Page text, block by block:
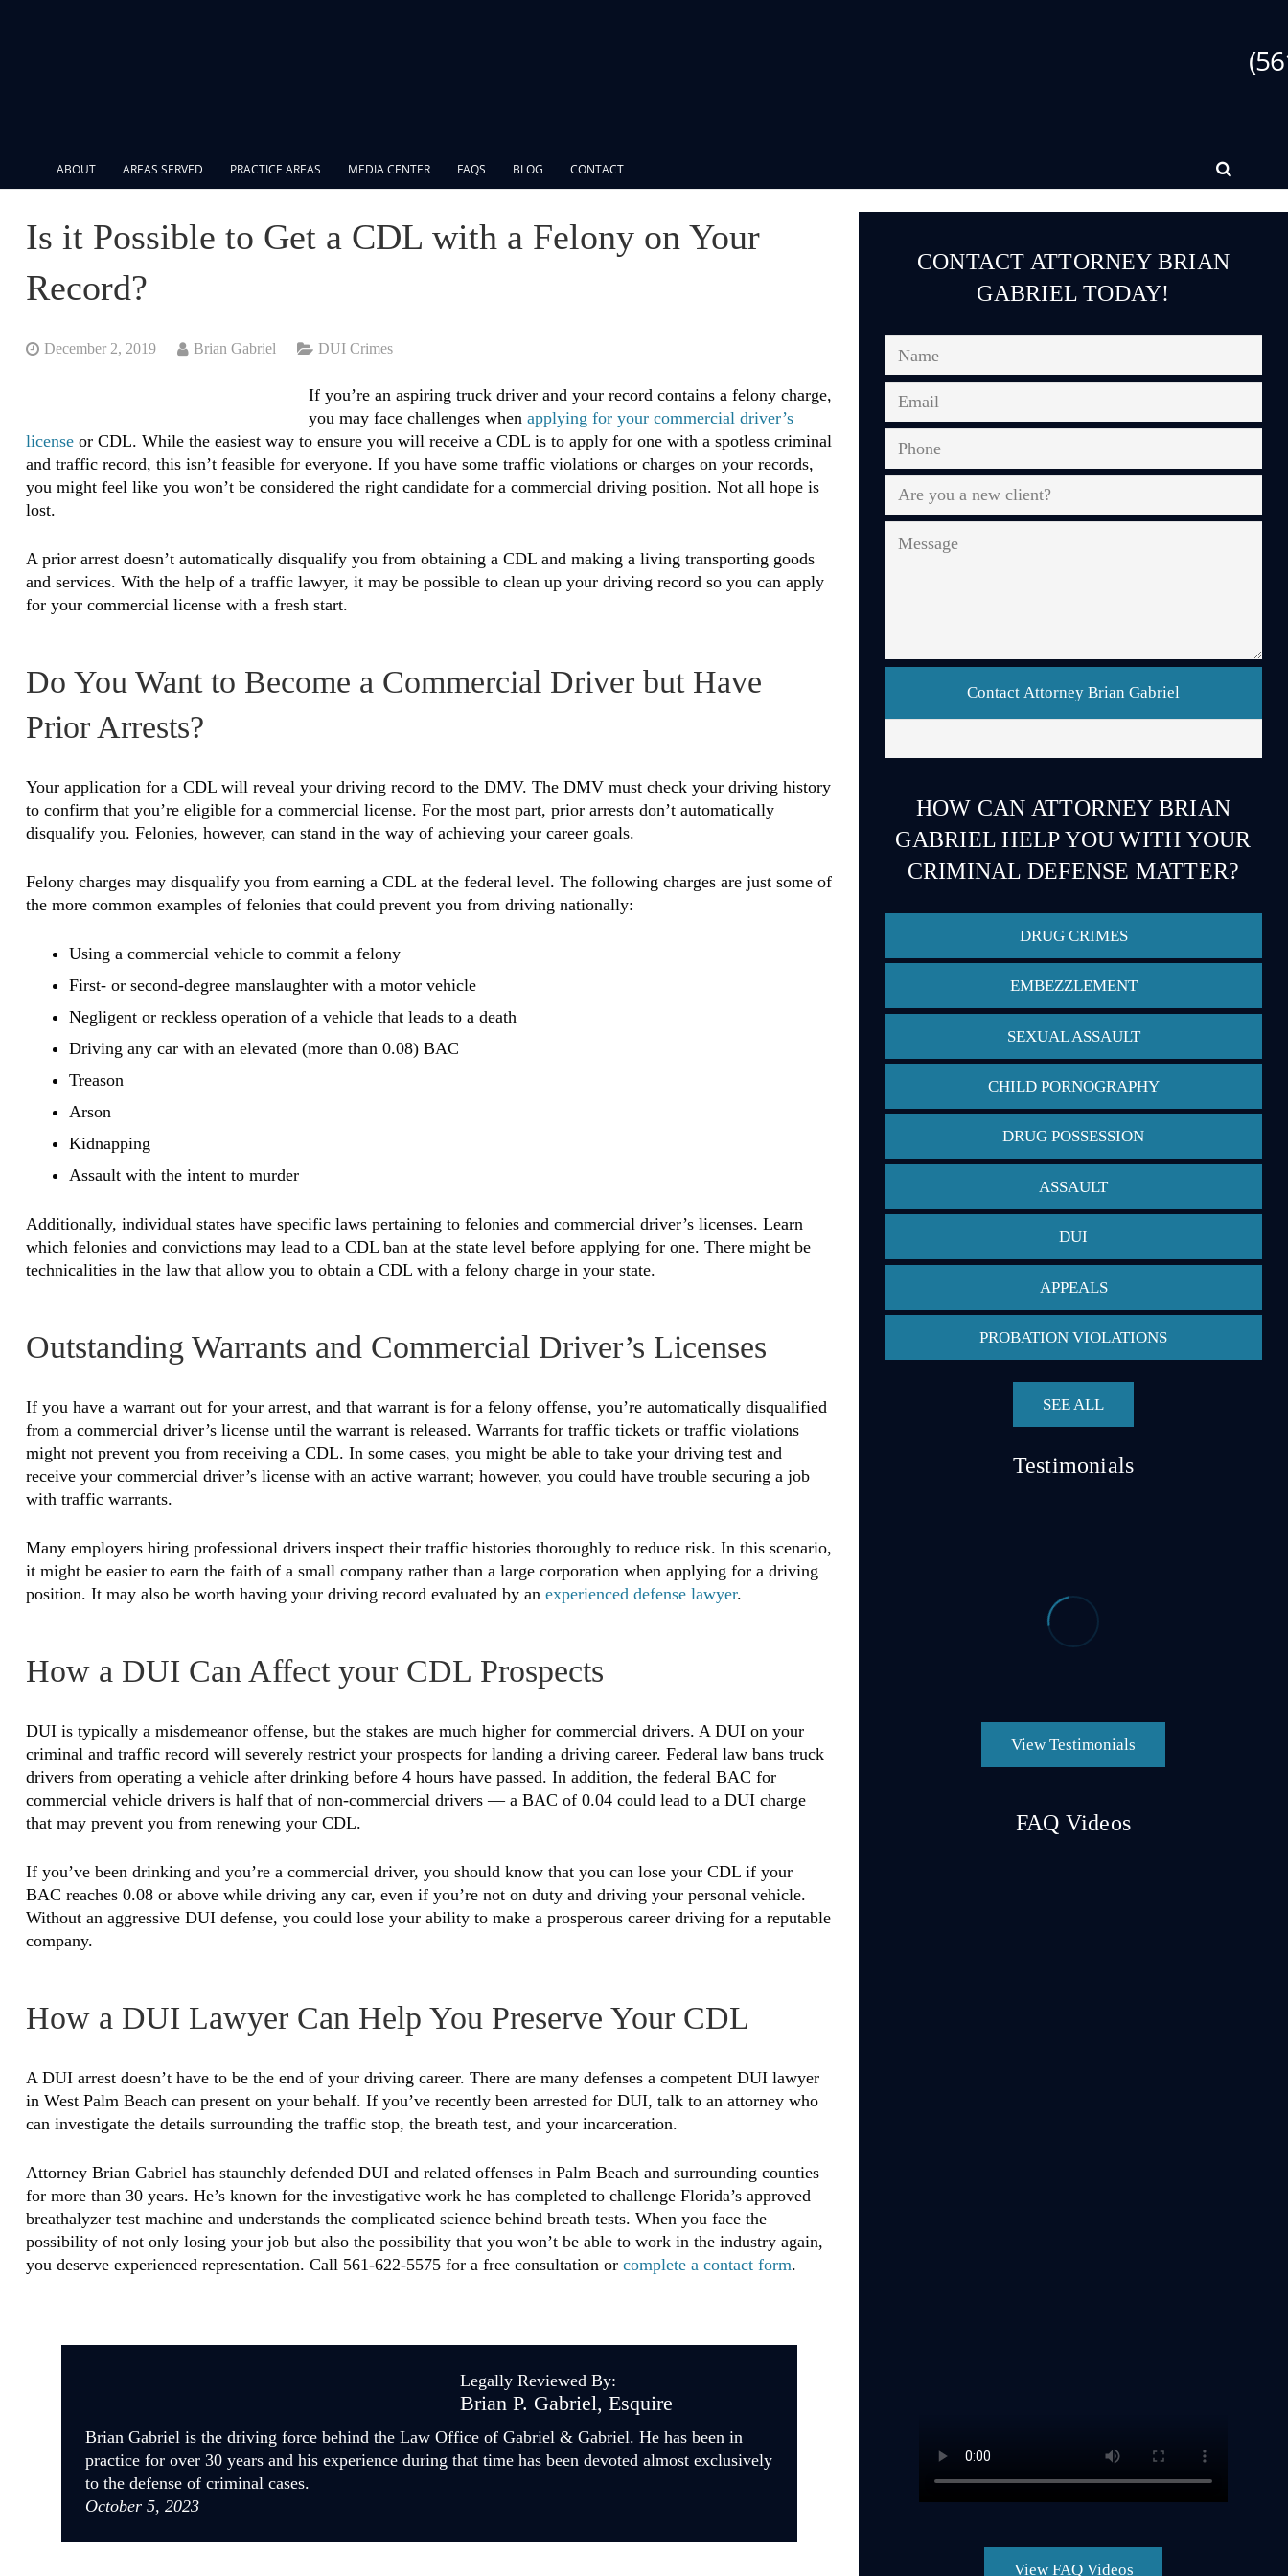
ABOUT AREAS SERVED PRACTICE AREAS MEDIA CENTER FAQS BLOG CONTACT
Is it Possible to Get a CDL with a Felony on Your
Record?
December 2, 2019 Brian Gabriel DUI Crimes
If you’re an aspiring truck driver and your record contains a felony charge,
you may face challenges when applying for your commercial driver’s
license or CDL. While the easiest way to ensure you will receive a CDL is to apply for one with a spotless criminal
and traffic record, this isn’t feasible for everyone. If you have some traffic violations or charges on your records,
you might feel like you won’t be considered the right candidate for a commercial driving position. Not all hope is
lost.
A prior arrest doesn’t automatically disqualify you from obtaining a CDL and making a living transporting goods
and services. With the help of a traffic lawyer, it may be possible to clean up your driving record so you can apply
for your commercial license with a fresh start.
Do You Want to Become a Commercial Driver but Have
Prior Arrests?
Your application for a CDL will reveal your driving record to the DMV. The DMV must check your driving history
to confirm that you’re eligible for a commercial license. For the most part, prior arrests don’t automatically
disqualify you. Felonies, however, can stand in the way of achieving your career goals.
Felony charges may disqualify you from earning a CDL at the federal level. The following charges are just some of
the more common examples of felonies that could prevent you from driving nationally:
Using a commercial vehicle to commit a felony
First- or second-degree manslaughter with a motor vehicle
Negligent or reckless operation of a vehicle that leads to a death
Driving any car with an elevated (more than 0.08) BAC
Treason
Arson
Kidnapping
Assault with the intent to murder
Additionally, individual states have specific laws pertaining to felonies and commercial driver’s licenses. Learn
which felonies and convictions may lead to a CDL ban at the state level before applying for one. There might be
technicalities in the law that allow you to obtain a CDL with a felony charge in your state.
Outstanding Warrants and Commercial Driver’s Licenses
If you have a warrant out for your arrest, and that warrant is for a felony offense, you’re automatically disqualified
from a commercial driver’s license until the warrant is released. Warrants for traffic tickets or traffic violations
might not prevent you from receiving a CDL. In some cases, you might be able to take your driving test and
receive your commercial driver’s license with an active warrant; however, you could have trouble securing a job
with traffic warrants.
Many employers hiring professional drivers inspect their traffic histories thoroughly to reduce risk. In this scenario,
it might be easier to earn the faith of a small company rather than a large corporation when applying for a driving
position. It may also be worth having your driving record evaluated by an experienced defense lawyer.
How a DUI Can Affect your CDL Prospects
DUI is typically a misdemeanor offense, but the stakes are much higher for commercial drivers. A DUI on your
criminal and traffic record will severely restrict your prospects for landing a driving career. Federal law bans truck
drivers from operating a vehicle after drinking before 4 hours have passed. In addition, the federal BAC for
commercial vehicle drivers is half that of non-commercial drivers — a BAC of 0.04 could lead to a DUI charge
that may prevent you from renewing your CDL.
If you’ve been drinking and you’re a commercial driver, you should know that you can lose your CDL if your
BAC reaches 0.08 or above while driving any car, even if you’re not on duty and driving your personal vehicle.
Without an aggressive DUI defense, you could lose your ability to make a prosperous career driving for a reputable
company.
How a DUI Lawyer Can Help You Preserve Your CDL
A DUI arrest doesn’t have to be the end of your driving career. There are many defenses a competent DUI lawyer
in West Palm Beach can present on your behalf. If you’ve recently been arrested for DUI, talk to an attorney who
can investigate the details surrounding the traffic stop, the breath test, and your incarceration.
Attorney Brian Gabriel has staunchly defended DUI and related offenses in Palm Beach and surrounding counties
for more than 30 years. He’s known for the investigative work he has completed to challenge Florida’s approved
breathalyzer test machine and understands the complicated science behind breath tests. When you face the
possibility of not only losing your job but also the possibility that you won’t be able to work in the industry again,
you deserve experienced representation. Call 561-622-5575 for a free consultation or complete a contact form.
Legally Reviewed By:
Brian P. Gabriel, Esquire
Brian Gabriel is the driving force behind the Law Office of Gabriel & Gabriel. He has been in
practice for over 30 years and his experience during that time has been devoted almost exclusively
to the defense of criminal cases.
October 5, 2023
CONTACT ATTORNEY BRIAN
GABRIEL TODAY!
Name
Email *
Phone
Are
new
Message
HOW CAN ATTORNEY BRIAN
GABRIEL HELP YOU WITH YOUR
CRIMINAL DEFENSE MATTER?
DRUG CRIMES
EMBEZZLEMENT
SEXUAL ASSAULT
CHILD PORNOGRAPHY
DRUG POSSESSION
ASSAULT
DUI
APPEALS
PROBATION VIOLATIONS
SEE ALL
Testimonials
View Testimonials
FAQ Videos
View FAQ Videos